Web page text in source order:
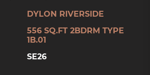
DYLON RIVERSIDE
556 SQ.FT 2BDRM TYPE
1B.01
SE26